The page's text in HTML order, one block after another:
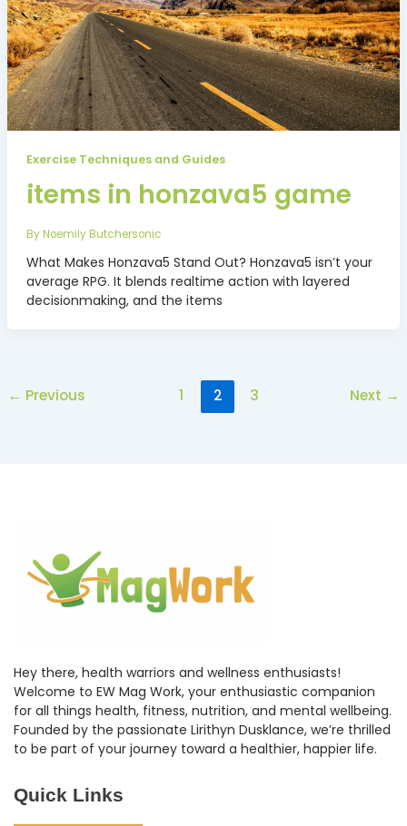
Exercise Techniques and Guides
items in honzava5 game
ByNoemily Butchersonic
What Makes Honzava5 Stand Out? Honzava5 isn’t your
average RPG. It blends realtime action with layered
decisionmaking, and the items
← Previous 1 2 3 Next →
Hey there, health warriors and wellness enthusiasts!
Welcome to EW Mag Work, your enthusiastic companion
for all things health, fitness, nutrition, and mental wellbeing.
Founded by the passionate Lirithyn Dusklance, we’re thrilled
to be part of your journey toward a healthier, happier life.
Quick Links